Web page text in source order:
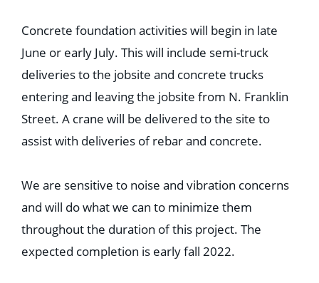
Concrete foundation activities will begin in late
June or early July. This will include semi-truck
deliveries to the jobsite and concrete trucks
entering and leaving the jobsite from N. Franklin
Street. A crane will be delivered to the site to
assist with deliveries of rebar and concrete.
We are sensitive to noise and vibration concerns
and will do what we can to minimize them
throughout the duration of this project. The
expected completion is early fall 2022.